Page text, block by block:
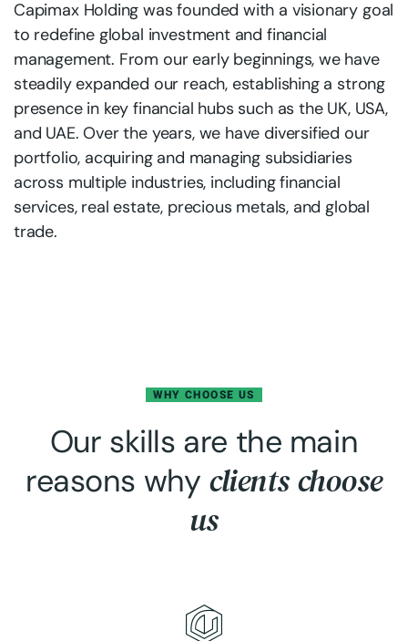
Capimax Holding was founded with a visionary goal
to redefine global investment and financial
management. From our early beginnings, we have
steadily expanded our reach, establishing a strong
presence in key financial hubs such as the UK, USA,
and UAE. Over the years, we have diversified our
portfolio, acquiring and managing subsidiaries
across multiple industries, including financial
services, real estate, precious metals, and global
trade.
WHY CHOOSE US
Our skills are the main
reasons why clients choose
us